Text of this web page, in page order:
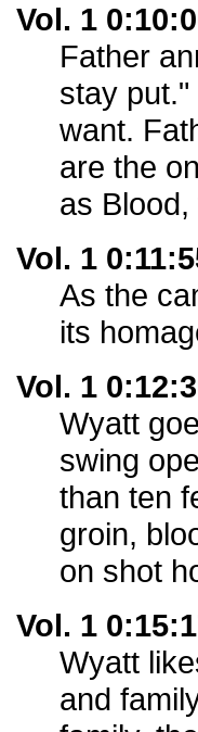
Vol. 1
Father
stay
want.
are the
as
Vol. 1
As the
its
Vol. 1
Wyatt
swing
than ten
groin,
on shot
Vol. 1
Wyatt
and